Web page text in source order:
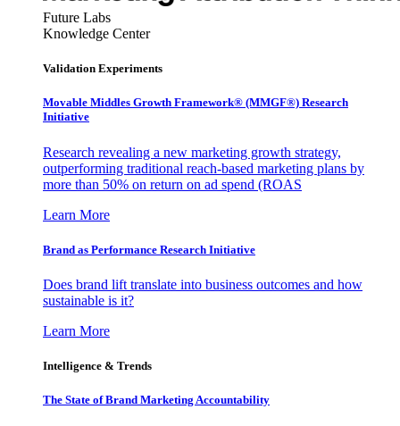
Future Labs
Knowledge Center
Validation Experiments
Movable Middles Growth Framework® (MMGF®) Research
Initiative
Research revealing a new marketing growth strategy,
outperforming traditional reach-based marketing plans by
more than 50% on return on ad spend (ROAS
Learn More
Brand as Performance Research Initiative
Does brand lift translate into business outcomes and how
sustainable is it?
Learn More
Intelligence & Trends
The State of Brand Marketing Accountability